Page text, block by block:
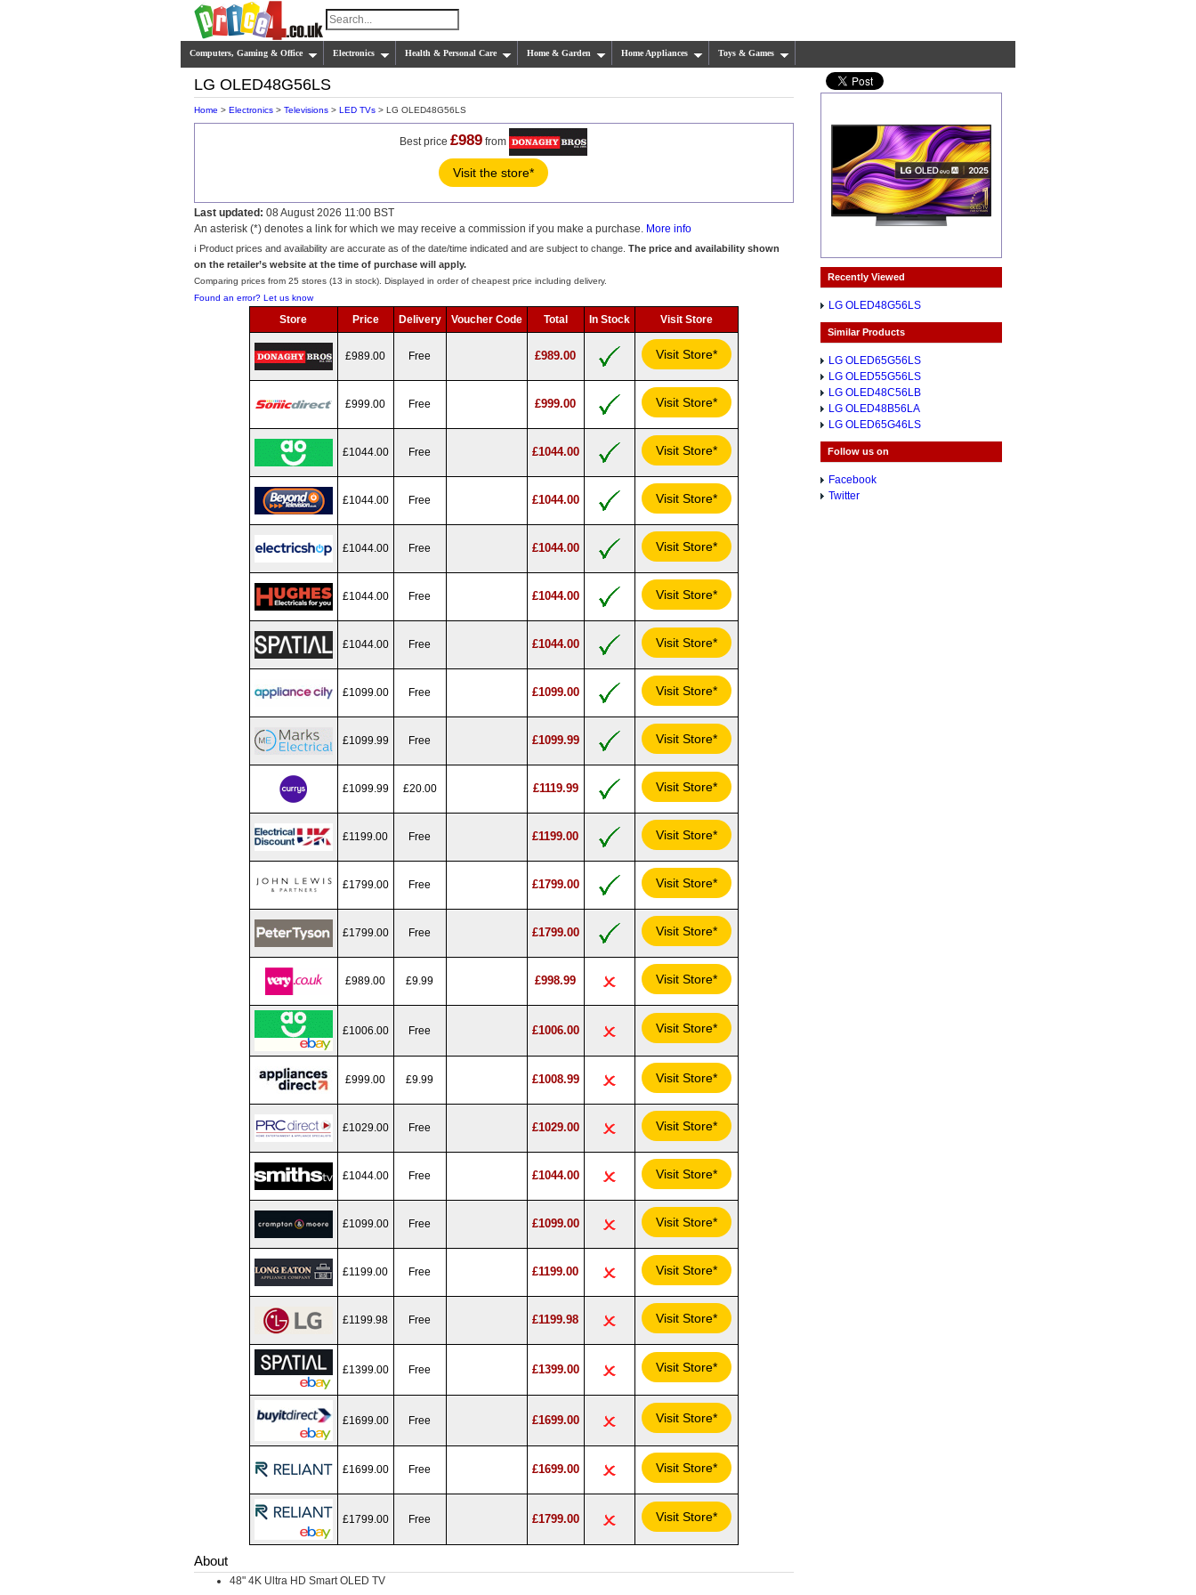
Computers, Gaming & Office Electronics Health & Personal Care Home & Garden Home Appliances Toys & Games
LG OLED48G56LS
Home > Electronics > Televisions > LED TVs > LG OLED48G56LS
Best price£989 from
Visit the store*
Last updated: 08 August 2026 11:00 BST
An asterisk (*) denotes a link for which we may receive a commission if you make a purchase. More info
ℹ️ Product prices and availability are accurate as of the date/time indicated and are subject to change. The price and availability shown
on the retailer’s website at the time of purchase will apply.
Comparing prices from 25 stores (13 in stock). Displayed in order of cheapest price including delivery.
Found an error? Let us know
Store Price Delivery Voucher Code Total In Stock Visit Store
£989.00 Free £989.00 Visit Store*
£999.00 Free £999.00 Visit Store*
£1044.00 Free £1044.00 Visit Store*
£1044.00 Free £1044.00 Visit Store*
£1044.00 Free £1044.00 Visit Store*
£1044.00 Free £1044.00 Visit Store*
£1044.00 Free £1044.00 Visit Store*
£1099.00 Free £1099.00 Visit Store*
£1099.99 Free £1099.99 Visit Store*
£1099.99 £20.00 £1119.99 Visit Store*
£1199.00 Free £1199.00 Visit Store*
£1799.00 Free £1799.00 Visit Store*
£1799.00 Free £1799.00 Visit Store*
£989.00 £9.99 £998.99 Visit Store*
£1006.00 Free £1006.00 Visit Store*
£999.00 £9.99 £1008.99 Visit Store*
£1029.00 Free £1029.00 Visit Store*
£1044.00 Free £1044.00 Visit Store*
£1099.00 Free £1099.00 Visit Store*
£1199.00 Free £1199.00 Visit Store*
£1199.98 Free £1199.98 Visit Store*
£1399.00 Free £1399.00 Visit Store*
£1699.00 Free £1699.00 Visit Store*
£1699.00 Free £1699.00 Visit Store*
£1799.00 Free £1799.00 Visit Store*
About
48" 4K Ultra HD Smart OLED TV
Recently Viewed
LG OLED48G56LS
Similar Products
LG OLED65G56LS
LG OLED55G56LS
LG OLED48C56LB
LG OLED48B56LA
LG OLED65G46LS
Follow us on
Facebook
Twitter